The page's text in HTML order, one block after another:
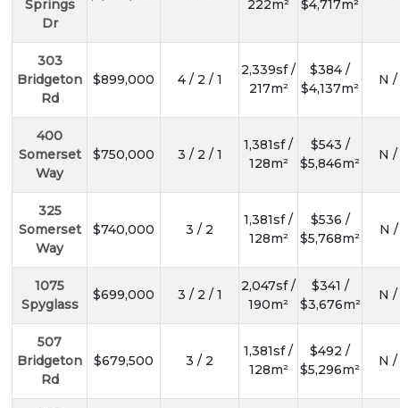
Springs
Dr
222m²
$4,717m²
303
Bridgeton
Rd
$899,000 4 / 2 / 1
2,339sf /
217m²
$384 /
$4,137m²
N /
400
Somerset
Way
$750,000 3 / 2 / 1
1,381sf /
128m²
$543 /
$5,846m²
N /
325
Somerset
Way
$740,000 3 / 2
1,381sf /
128m²
$536 /
$5,768m²
N /
1075
Spyglass
$699,000 3 / 2 / 1
2,047sf /
190m²
$341 /
$3,676m²
N /
507
Bridgeton
Rd
$679,500 3 / 2
1,381sf /
128m²
$492 /
$5,296m²
N /